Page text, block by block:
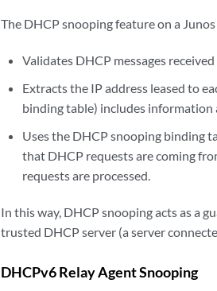
The DHCP snooping feature on a
Validates DHCP messages
Extracts the IP address leased to
binding table) includes information
Uses the DHCP snooping binding
that DHCP requests are coming
requests are processed.
In this way, DHCP snooping acts as a
trusted DHCP server (a server
DHCPv6 Relay Agent Snooping